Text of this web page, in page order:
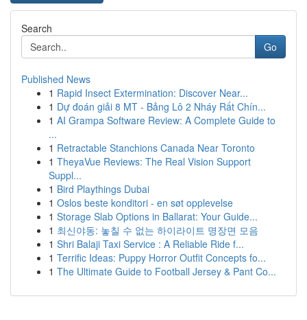
Search
Go
Published News
1 Rapid Insect Extermination: Discover Near...
1 Dự đoán giải 8 MT - Bảng Lô 2 Nháy Rất Chín...
1 AI Grampa Software Review: A Complete Guide to
...
1 Retractable Stanchions Canada Near Toronto
1 TheyaVue Reviews: The Real Vision Support
Suppl...
1 Bird Playthings Dubai
1 Oslos beste konditori - en søt opplevelse
1 Storage Slab Options in Ballarat: Your Guide...
1 최신야동: 놓칠 수 없는 하이라이트 명장면 모음
1 Shri Balaji Taxi Service : A Reliable Ride f...
1 Terrific Ideas: Puppy Horror Outfit Concepts fo...
1 The Ultimate Guide to Football Jersey & Pant Co...